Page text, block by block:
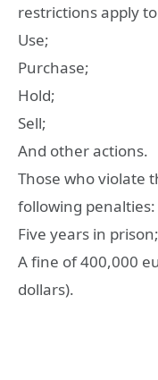
restrictions apply
Use;
Purchase;
Hold;
Sell;
And other actions.
Those who violate
following penalties:
Five years in prison;
A fine of 400,000
dollars).